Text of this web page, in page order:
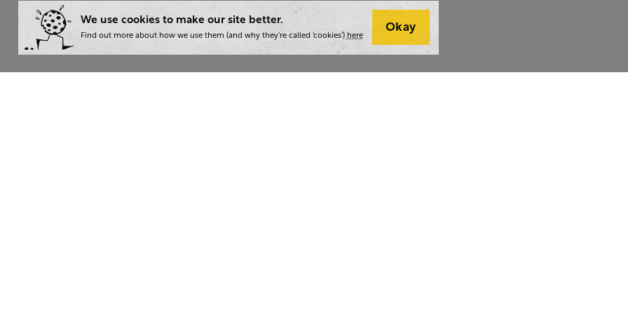
We use cookies to make our site better.
Find out more about how we use them (and why they’re called ‘cookies’) here
Okay